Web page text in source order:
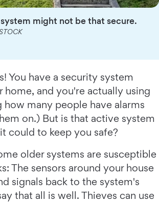
might not be that secure.
You have a security system
home, and you're actually using
how many people have alarms
on.) But is that active system
could to keep you safe?
older systems are susceptible
The sensors around your house
signals back to the system's
that all is well. Thieves can use